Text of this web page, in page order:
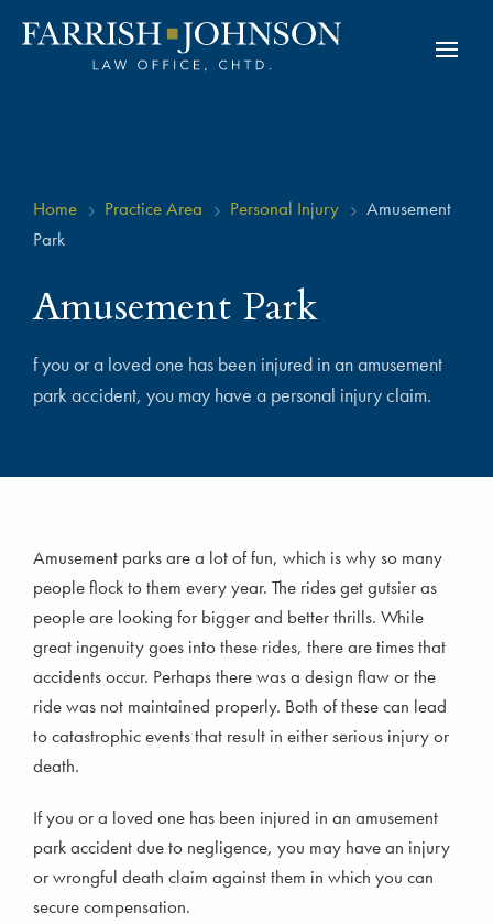
Home 5 Practice Area 5 Personal Injury 5 Amusement
Park
Amusement Park
f you or a loved one has been injured in an amusement
park accident, you may have a personal injury claim.
Amusement parks are a lot of fun, which is why so many
people flock to them every year. The rides get gutsier as
people are looking for bigger and better thrills. While
great ingenuity goes into these rides, there are times that
accidents occur. Perhaps there was a design flaw or the
ride was not maintained properly. Both of these can lead
to catastrophic events that result in either serious injury or
death.
If you or a loved one has been injured in an amusement
park accident due to negligence, you may have an injury
or wrongful death claim against them in which you can
secure compensation.